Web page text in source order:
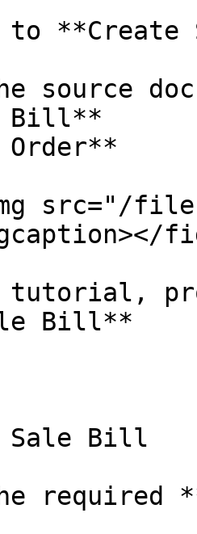
**Create
source
src="/files/
Bill**
Sale Bill
required